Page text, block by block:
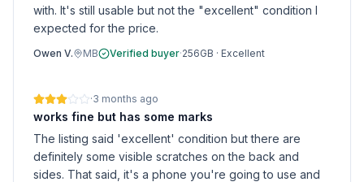
with. It's still usable but not the "excellent" condition I
expected for the price.
Owen V. MB Verified buyer·256GB · Excellent
·3 months ago
works fine but has some marks
The listing said 'excellent' condition but there are
definitely some visible scratches on the back and
sides. That said, it's a phone you're going to use and